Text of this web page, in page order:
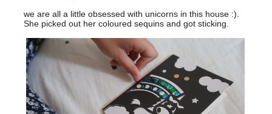
we are all a little obsessed with unicorns in this house :).
She picked out her coloured sequins and got sticking.